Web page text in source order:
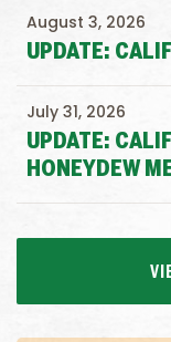
UPDATE:
August 3, 2026
UPDATE:
HONEYDEW
July 31, 2026